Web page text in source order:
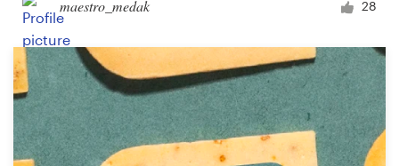
maestro_medak 28